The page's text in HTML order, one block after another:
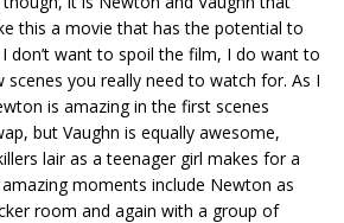
this a movie that has the potential to
don’t want to spoil the film, I do want to
you really need to watch for. As I
is amazing in the first scenes
but Vaughn is equally awesome,
lair as a teenager girl makes for a
moments include Newton as
room and again with a group of